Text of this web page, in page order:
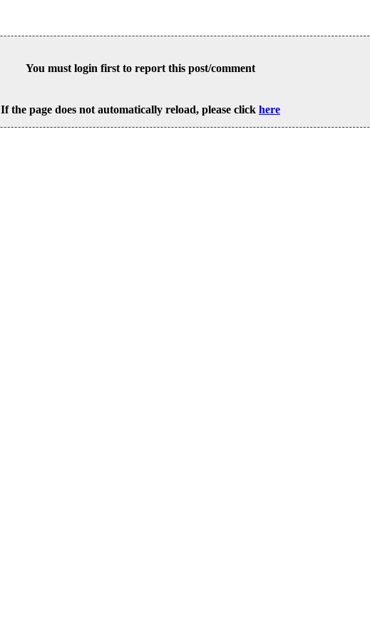
You must login first to report this post/comment
If the page does not automatically reload, please click here